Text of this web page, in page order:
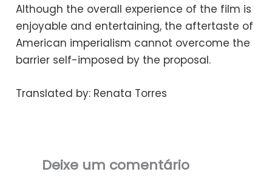
Although the overall experience of the film is
enjoyable and entertaining, the aftertaste of
American imperialism cannot overcome the
barrier self-imposed by the proposal.
Translated by: Renata Torres
Deixe um comentário